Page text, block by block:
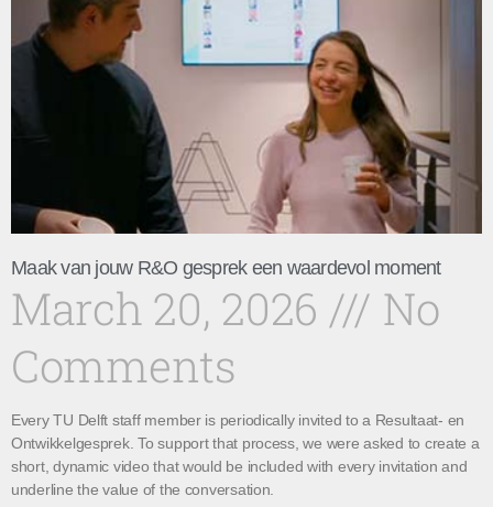
Maak van jouw R&O gesprek een waardevol moment
March 20, 2026
No
Comments
Every TU Delft staff member is periodically invited to a Resultaat- en
Ontwikkelgesprek. To support that process, we were asked to create a
short, dynamic video that would be included with every invitation and
underline the value of the conversation.